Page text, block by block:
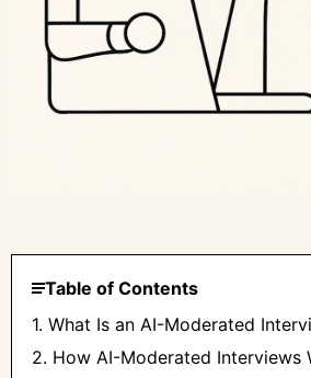
Table of Contents
1. What Is an AI-Moderated
2. How AI-Moderated Interviews